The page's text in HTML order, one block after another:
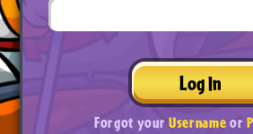
Log In
Forgot yourUsernameor